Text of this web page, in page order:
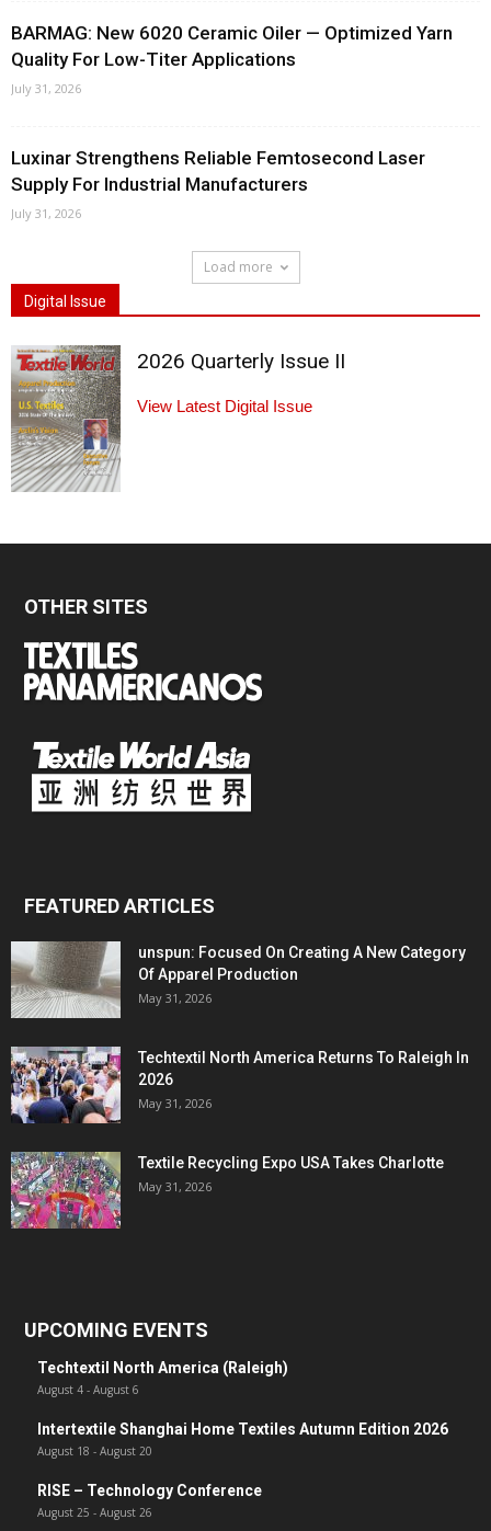
BARMAG: New 6020 Ceramic Oiler — Optimized Yarn
Quality For Low-Titer Applications
July 31, 2026
Luxinar Strengthens Reliable Femtosecond Laser
Supply For Industrial Manufacturers
July 31, 2026
Load more
Digital Issue
2026 Quarterly Issue II
View Latest Digital Issue
OTHER SITES
FEATURED ARTICLES
unspun: Focused On Creating A New Category
Of Apparel Production
May 31, 2026
Techtextil North America Returns To Raleigh In
2026
May 31, 2026
Textile Recycling Expo USA Takes Charlotte
May 31, 2026
UPCOMING EVENTS
Techtextil North America (Raleigh)
August 4 - August 6
Intertextile Shanghai Home Textiles Autumn Edition 2026
August 18 - August 20
RISE – Technology Conference
August 25 - August 26